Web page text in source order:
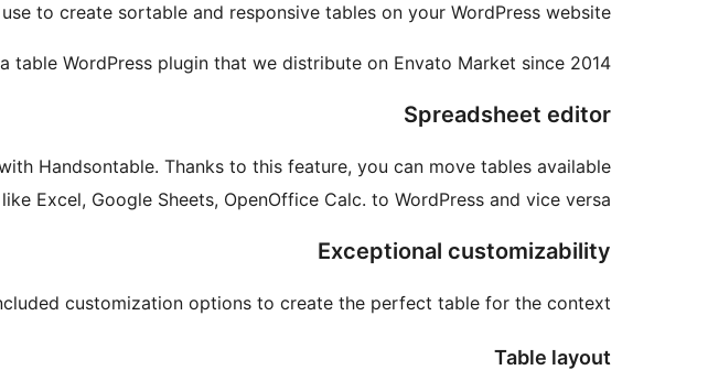
to create sortable and responsive tables on your WordPress website.
table WordPress plugin that we distribute on Envato Market since 2014.
Spreadsheet editor
Handsontable. Thanks to this feature, you can move tables available
Excel, Google Sheets, OpenOffice Calc. to WordPress and vice versa.
Exceptional customizability
customization options to create the perfect table for the context.
Table layout